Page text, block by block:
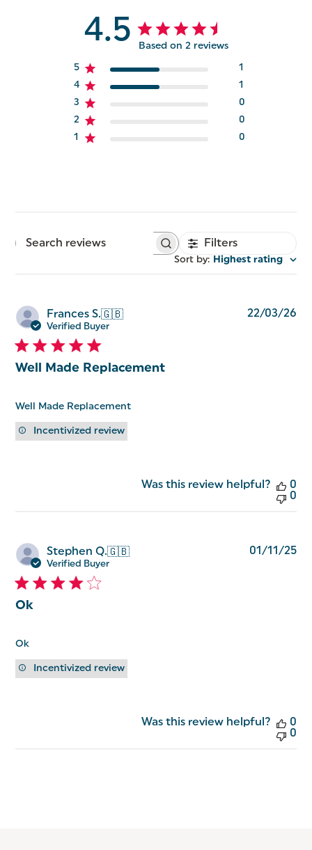
4.5 Based on 2 reviews
5
1
4
1
3
0
2
0
1
0
Search
Filters
Sort by: Highest rating
Frances S.🇬🇧
Verified Buyer
Well Made Replacement
Well Made Replacement
Incentivized review
22/03/26
Was this review helpful?
0
0
Stephen Q.🇬🇧
Verified Buyer
Ok
Ok
Incentivized review
01/11/25
Was this review helpful?
0
0